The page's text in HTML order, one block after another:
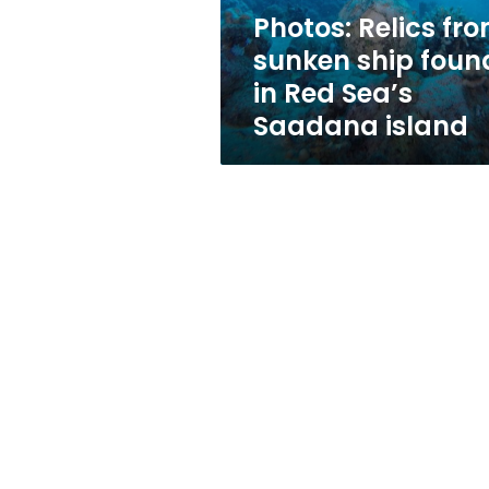
Red
Sea’s
Saadana
island
Photos: Relics
sunken ship
in Red Sea’s
Saadana island